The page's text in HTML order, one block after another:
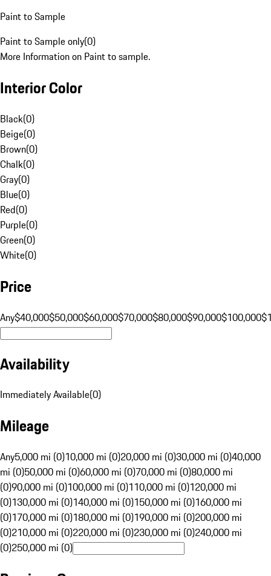
Paint to Sample
Paint to Sample only(0)
More Information on Paint to sample.
Interior Color
Black(0)
Beige(0)
Brown(0)
Chalk(0)
Gray(0)
Blue(0)
Red(0)
Purple(0)
Green(0)
White(0)
Price
Any$40,000$50,000$60,000$70,000$80,000$90,000$100,000
Availability
Immediately Available(0)
Mileage
Any5,000 mi (0)10,000 mi (0)20,000 mi (0)30,000 mi (0)40,000
mi (0)50,000 mi (0)60,000 mi (0)70,000 mi (0)80,000 mi
(0)90,000 mi (0)100,000 mi (0)110,000 mi (0)120,000 mi
(0)130,000 mi (0)140,000 mi (0)150,000 mi (0)160,000 mi
(0)170,000 mi (0)180,000 mi (0)190,000 mi (0)200,000 mi
(0)210,000 mi (0)220,000 mi (0)230,000 mi (0)240,000 mi
(0)250,000 mi (0)